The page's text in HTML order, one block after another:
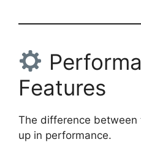
Features
The difference
up in performance.